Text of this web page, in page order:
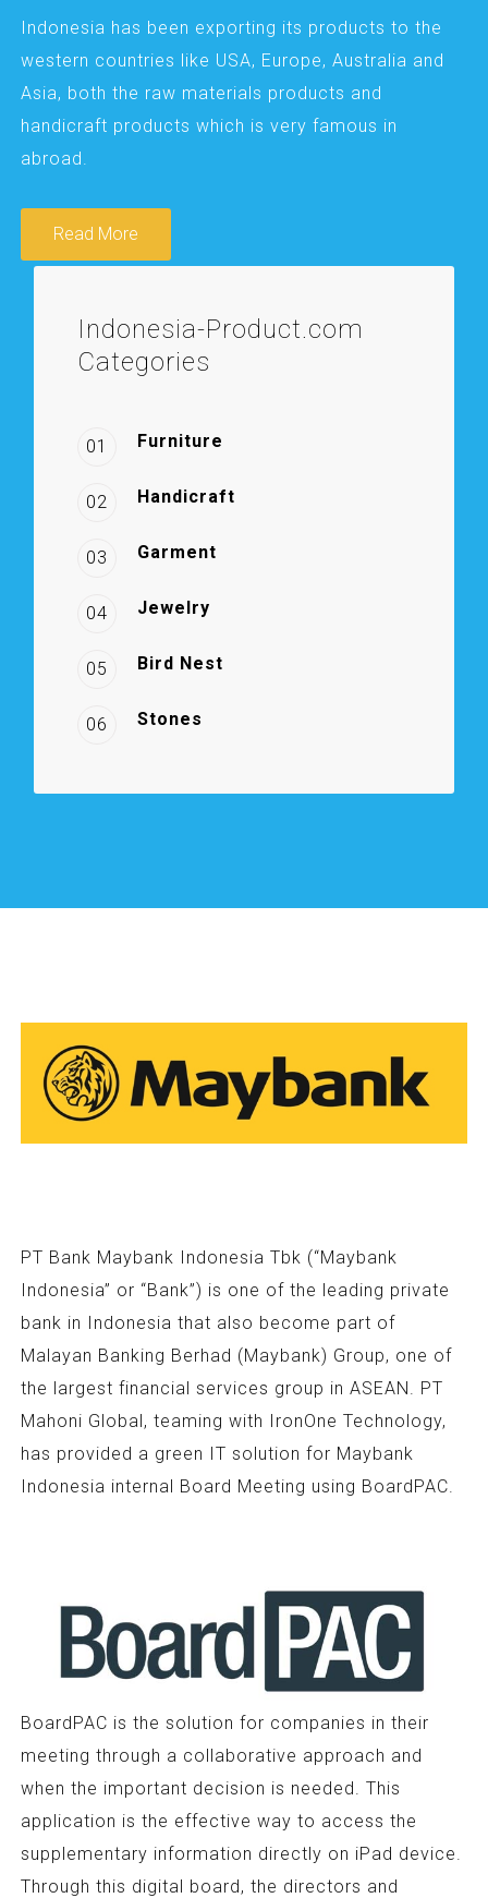
Indonesia has been exporting its products to the
western countries like USA, Europe, Australia and
Asia, both the raw materials products and
handicraft products which is very famous in
abroad.
Read More
Indonesia-Product.com
Categories
01 Furniture
02 Handicraft
03 Garment
04 Jewelry
05 Bird Nest
06 Stones
PT Bank Maybank Indonesia Tbk (“Maybank
Indonesia” or “Bank”) is one of the leading private
bank in Indonesia that also become part of
Malayan Banking Berhad (Maybank) Group, one of
the largest financial services group in ASEAN. PT
Mahoni Global, teaming with IronOne Technology,
has provided a green IT solution for Maybank
Indonesia internal Board Meeting using BoardPAC.
BoardPAC is the solution for companies in their
meeting through a collaborative approach and
when the important decision is needed. This
application is the effective way to access the
supplementary information directly on iPad device.
Through this digital board, the directors and